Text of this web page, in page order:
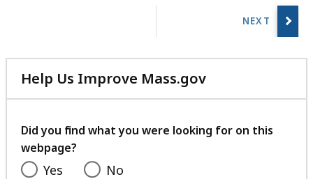
Help Us Improve Mass.gov
with
feedback
Did you find what you were looking for on this
webpage?
Yes No